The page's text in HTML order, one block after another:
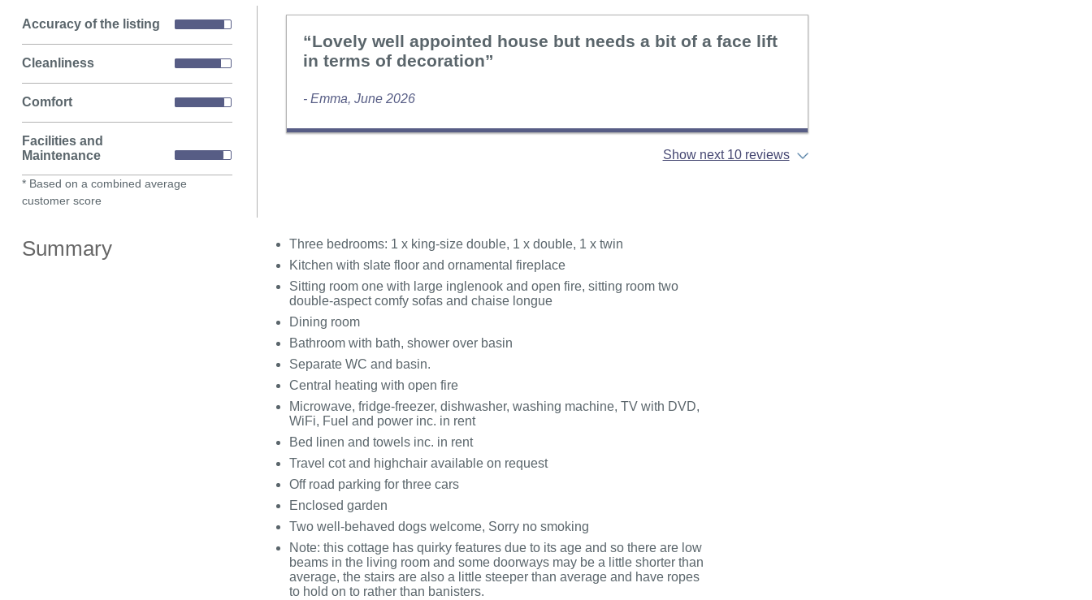
Accuracy of the listing
Cleanliness
Comfort
Facilities and
Maintenance
* Based on a combined average
customer score
“Lovely well appointed house but needs a bit of a face lift
in terms of decoration”
- Emma, June 2026
Show next 10 reviews
Summary
Three bedrooms: 1 x king-size double, 1 x double, 1 x twin
Kitchen with slate floor and ornamental fireplace
Sitting room one with large inglenook and open fire, sitting room two
double-aspect comfy sofas and chaise longue
Dining room
Bathroom with bath, shower over basin
Separate WC and basin.
Central heating with open fire
Microwave, fridge-freezer, dishwasher, washing machine, TV with DVD,
WiFi, Fuel and power inc. in rent
Bed linen and towels inc. in rent
Travel cot and highchair available on request
Off road parking for three cars
Enclosed garden
Two well-behaved dogs welcome, Sorry no smoking
Note: this cottage has quirky features due to its age and so there are low
beams in the living room and some doorways may be a little shorter than
average, the stairs are also a little steeper than average and have ropes
to hold on to rather than banisters.